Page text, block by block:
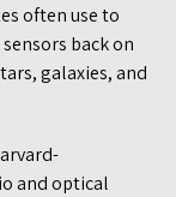
often use to
back on
galaxies, and
and optical